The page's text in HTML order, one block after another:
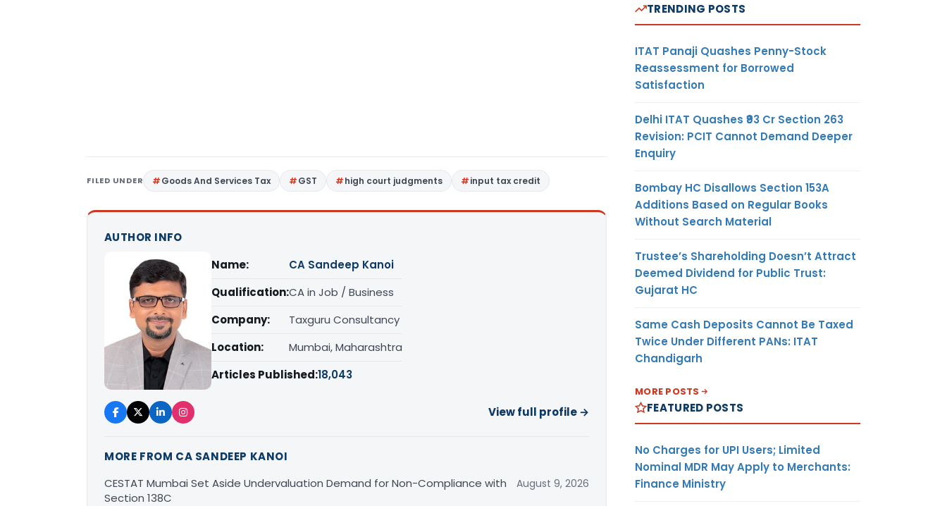
FILED UNDER Goods And Services Tax GST high court judgments input tax credit
AUTHOR INFO
Name:
CA Sandeep Kanoi
Qualification:CA in Job / Business
Company:
Taxguru Consultancy
Location:
Mumbai, Maharashtra
Articles Published:18,043
View full profile →
MORE FROM CA SANDEEP KANOI
CESTAT Mumbai Set Aside Undervaluation Demand for Non-Compliance with
Section 138C
August 9, 2026
TRENDING POSTS
ITAT Panaji Quashes Penny-Stock
Reassessment for Borrowed
Satisfaction
Delhi ITAT Quashes ₹93 Cr Section 263
Revision: PCIT Cannot Demand Deeper
Enquiry
Bombay HC Disallows Section 153A
Additions Based on Regular Books
Without Search Material
Trustee’s Shareholding Doesn’t Attract
Deemed Dividend for Public Trust:
Gujarat HC
Same Cash Deposits Cannot Be Taxed
Twice Under Different PANs: ITAT
Chandigarh
MORE POSTS
FEATURED POSTS
No Charges for UPI Users; Limited
Nominal MDR May Apply to Merchants:
Finance Ministry